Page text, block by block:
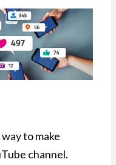
to make
channel.